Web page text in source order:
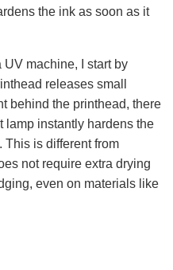
the ink as soon as it
machine, I start by
releases small
behind the printhead, there
lamp instantly hardens the
This is different from
not require extra drying
even on materials like